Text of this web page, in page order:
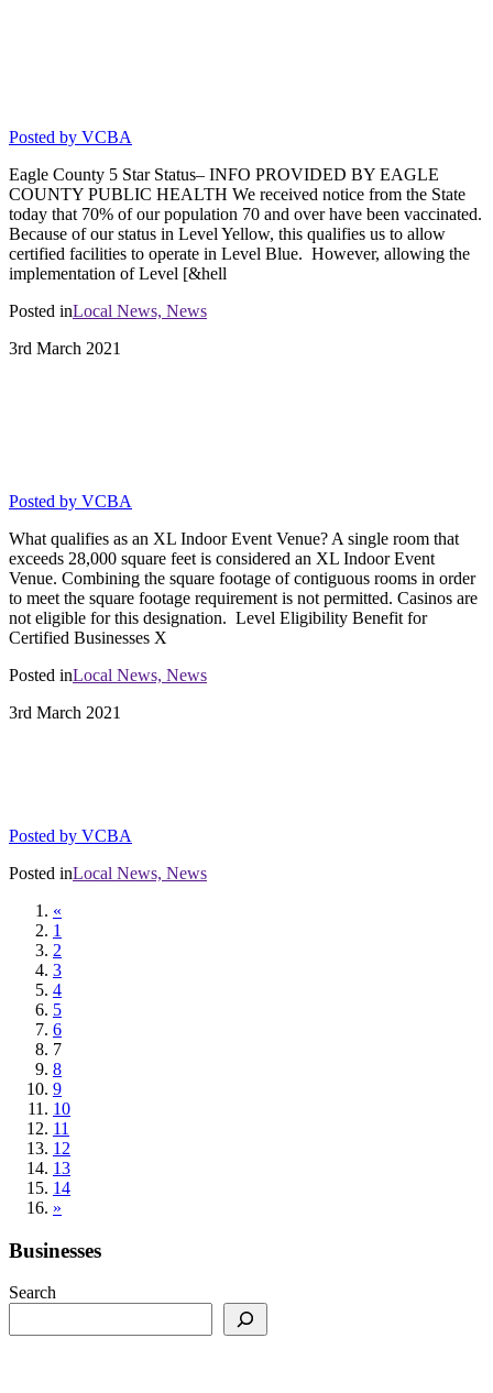
Posted by VCBA
Eagle County 5 Star Status– INFO PROVIDED BY EAGLE
COUNTY PUBLIC HEALTH We received notice from the State
today that 70% of our population 70 and over have been vaccinated.
Because of our status in Level Yellow, this qualifies us to allow
certified facilities to operate in Level Blue. However, allowing the
implementation of Level [&hell
Posted inLocal News, News
3rd March 2021
Posted by VCBA
What qualifies as an XL Indoor Event Venue? A single room that
exceeds 28,000 square feet is considered an XL Indoor Event
Venue. Combining the square footage of contiguous rooms in order
to meet the square footage requirement is not permitted. Casinos are
not eligible for this designation. Level Eligibility Benefit for
Certified Businesses X
Posted inLocal News, News
3rd March 2021
Posted by VCBA
Posted inLocal News, News
«
1
2
3
4
5
6
7
8
9
10
11
12
13
14
»
Businesses
Search